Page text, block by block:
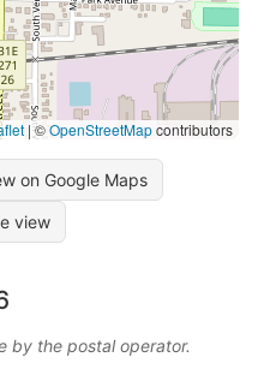
|©OpenStreetMapcontributors
on Google Maps
view
by the postal operator.